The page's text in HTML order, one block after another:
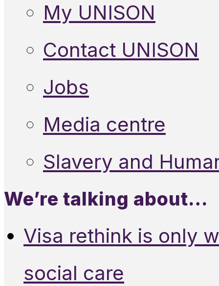
My UNISON
Contact UNISON
Jobs
Media centre
Slavery and
We’re talking about…
Visa rethink is only
social care